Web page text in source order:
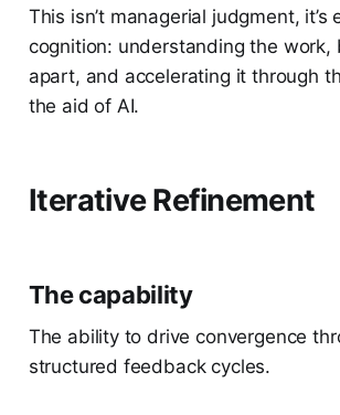
This isn’t managerial judgment, it’s
cognition: understanding the work,
apart, and accelerating it through
the aid of AI.
Iterative Refinement
The capability
The ability to drive convergence
structured feedback cycles.